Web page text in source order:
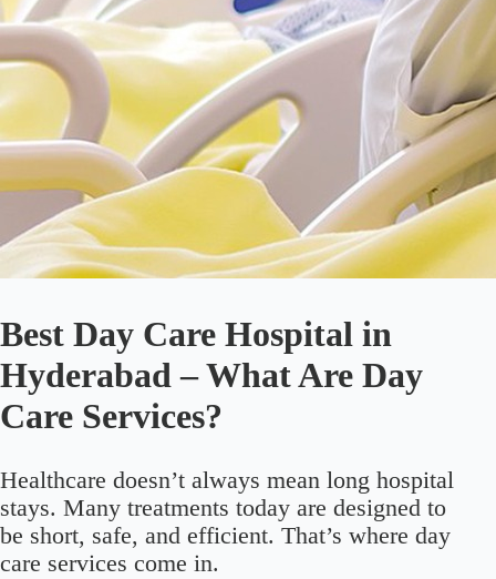
Best Day Care Hospital in
Hyderabad – What Are Day
Care Services?
Healthcare doesn’t always mean long hospital
stays. Many treatments today are designed to
be short, safe, and efficient. That’s where day
care services come in.